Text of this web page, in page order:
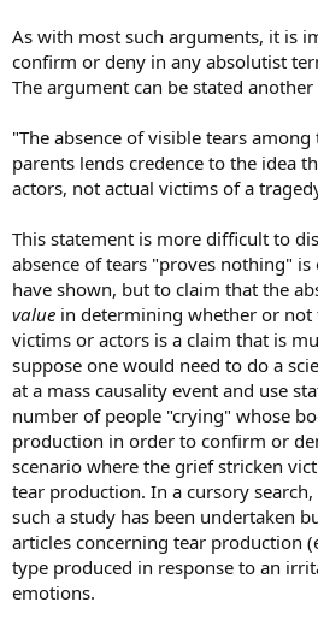
As with most such arguments, it is
confirm or deny in any absolutist
The argument can be stated another
"The absence of visible tears
parents lends credence to the idea
actors, not actual victims of a
This statement is more difficult to
absence of tears "proves nothing"
have shown, but to claim that the
value in determining whether or
victims or actors is a claim that is
suppose one would need to do a
at a mass causality event and use
number of people "crying" whose
production in order to confirm or
scenario where the grief stricken
tear production. In a cursory
such a study has been undertaken
articles concerning tear production
type produced in response to an
emotions.